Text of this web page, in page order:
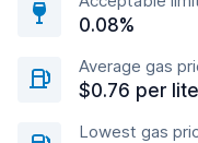
0.08%
Average gas
$0.76 per
Lowest gas